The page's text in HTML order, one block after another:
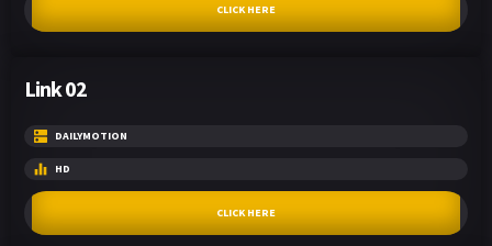
CLICK HERE
Link 02
DAILYMOTION
HD
CLICK HERE